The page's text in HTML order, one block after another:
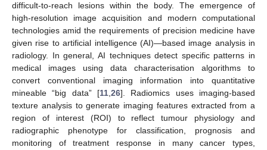
difficult-to-reach lesions within the body. The emergence of
high-resolution image acquisition and modern computational
technologies amid the requirements of precision medicine have
given rise to artificial intelligence (AI)—based image analysis in
radiology. In general, AI techniques detect specific patterns in
medical images using data characterisation algorithms to
convert conventional imaging information into quantitative
mineable “big data” [11 26]. Radiomics uses imaging-based
texture analysis to generate imaging features extracted from a
region of interest (ROI) to reflect tumour physiology and
radiographic phenotype for classification, prognosis and
monitoring of treatment response in many cancer types,